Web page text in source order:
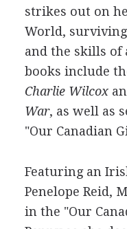
strikes out on
World,
and the skills of
books include
Charlie Wilcox
War, as well as
"Our Canadian
Featuring an
Penelope Reid,
in the "Our